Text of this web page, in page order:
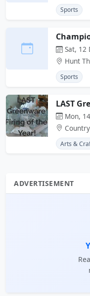
Sports
Sat, 12
Hunt
Sports
LAST
Mon,
Arts &
ADVERTISEMENT